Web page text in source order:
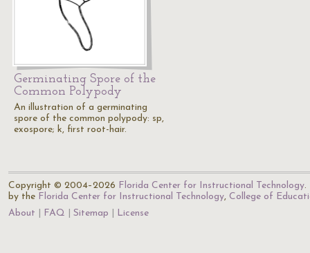
Germinating Spore of the
Common Polypody
An illustration of a germinating
spore of the common polypody: sp,
exospore; k, first root-hair.
Copyright © 2004–2026 Florida Center for Instructional Technology.
by the Florida Center for Instructional Technology, College of
About
FAQ Sitemap License